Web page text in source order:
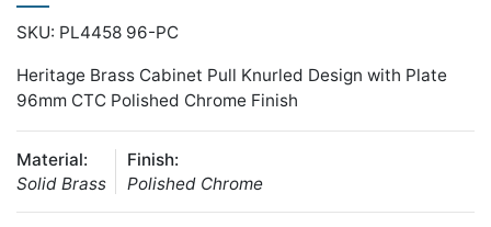
SKU: PL4458 96-PC
Heritage Brass Cabinet Pull Knurled Design with Plate
96mm CTC Polished Chrome Finish
Material:
Solid Brass
Finish:
Polished Chrome